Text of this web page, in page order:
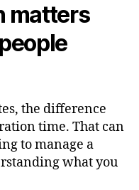
matters
the difference
time. That can
to manage a
what you